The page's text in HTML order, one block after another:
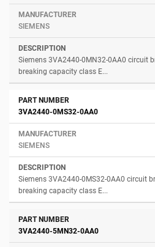
SIEMENS
Siemens 3VA2440-0MN32-0AA0 circuit
breaking capacity class E...
3VA2440-0MS32-0AA0
SIEMENS
Siemens 3VA2440-0MS32-0AA0 circuit
breaking capacity class E...
3VA2440-5MN32-0AA0